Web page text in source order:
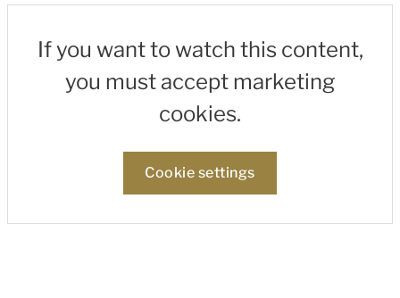
If you want to watch this content,
you must accept marketing
cookies.
Cookie settings